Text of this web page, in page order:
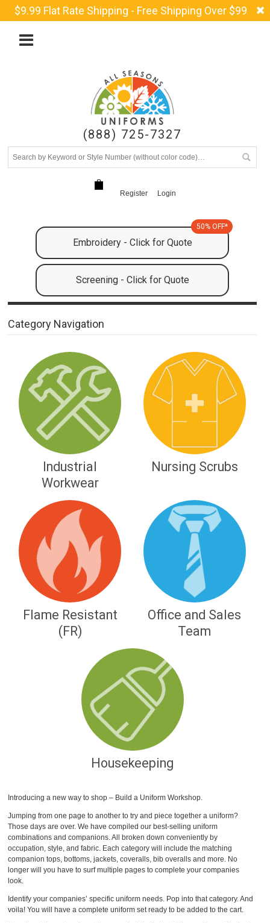
$9.99 Flat Rate Shipping - Free Shipping Over $99
(888) 725-7327
Register Login
Embroidery - Click for Quote
50% OFF*
Screening - Click for Quote
Category Navigation
Industrial
Workwear
Nursing Scrubs
Flame Resistant
(FR)
Office and Sales
Team
Housekeeping
Introducing a new way to shop – Build a Uniform Workshop.
Jumping from one page to another to try and piece together a uniform?
Those days are over. We have compiled our best-selling uniform
combinations and companions. All broken down conveniently by
occupation, style, and fabric. Each category will include the matching
companion tops, bottoms, jackets, coveralls, bib overalls and more. No
longer will you have to surf multiple pages to complete your companies
look.
Identify your companies’ specific uniform needs. Pop into that category. And
voila! You will have a complete uniform set ready to be added to the cart.